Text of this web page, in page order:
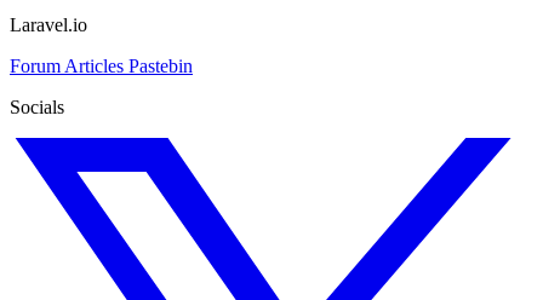
Laravel.io
Forum Articles Pastebin
Socials